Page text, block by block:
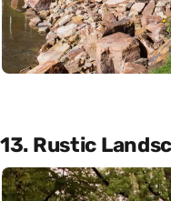
13. Rustic